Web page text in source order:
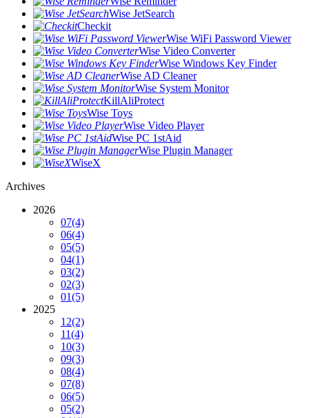
Wise JetSearch
Checkit
Wise WiFi Password Viewer
Wise Video Converter
Wise Windows Key Finder
Wise AD Cleaner
Wise System Monitor
KillAliProtect
Wise Toys
Wise Video Player
Wise PC 1stAid
Wise Plugin Manager
WiseX
Archives
2026
07(4)
06(4)
05(5)
04(1)
03(2)
02(3)
01(5)
2025
12(2)
11(4)
10(3)
09(3)
08(4)
07(8)
06(5)
05(2)